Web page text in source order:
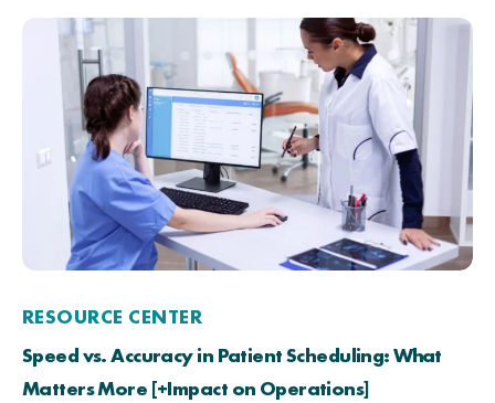
RESOURCE CENTER
Speed vs. Accuracy in Patient Scheduling: What
Matters More [+Impact on Operations]